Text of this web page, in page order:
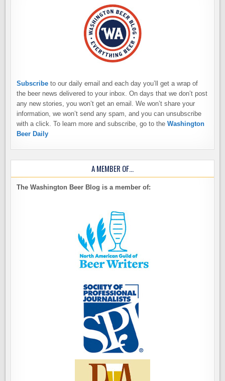
Subscribe to our daily email and each day you’ll get a wrap of
the beer news delivered to your inbox. On days that we don’t post
any new stories, you won’t get an email. We won’t share your
information, we won’t send any spam, and you can unsubscribe
with a click. To learn more and subscribe, go to theWashington
Beer Daily
A MEMBER OF…
The Washington Beer Blog is a member of: